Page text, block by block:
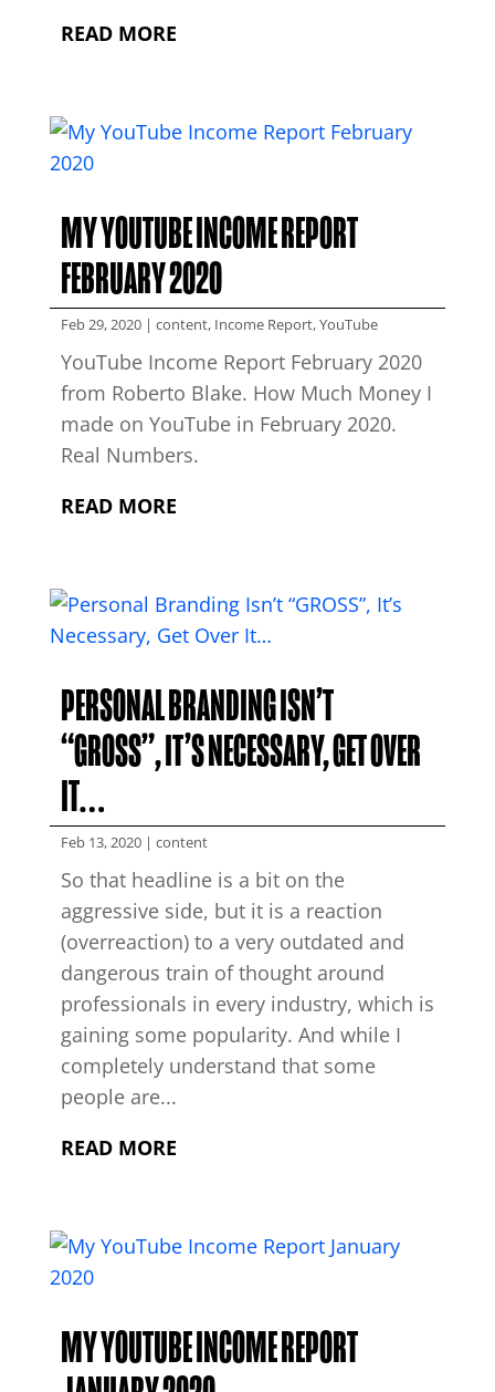
READ MORE
MY YOUTUBE INCOME REPORT
FEBRUARY 2020
Feb 29, 2020| content, Income Report,YouTube
YouTube Income Report February 2020
from Roberto Blake. How Much Money I
made on YouTube in February 2020.
Real Numbers.
READ MORE
PERSONAL BRANDING ISN’T
“GROSS”, IT’S NECESSARY, GET OVER
IT…
Feb 13, 2020| content
So that headline is a bit on the
aggressive side, but it is a reaction
(overreaction) to a very outdated and
dangerous train of thought around
professionals in every industry, which is
gaining some popularity. And while I
completely understand that some
people are...
READ MORE
MY YOUTUBE INCOME REPORT